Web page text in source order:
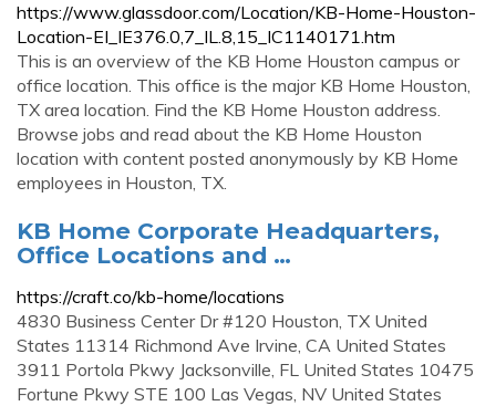
https://www.glassdoor.com/Location/KB-Home-Houston-
Location-EI_IE376.0,7_IL.8,15_IC1140171.htm
This is an overview of the KB Home Houston campus or
office location. This office is the major KB Home Houston,
TX area location. Find the KB Home Houston address.
Browse jobs and read about the KB Home Houston
location with content posted anonymously by KB Home
employees in Houston, TX.
KB Home Corporate Headquarters,
Office Locations and …
https://craft.co/kb-home/locations
4830 Business Center Dr #120 Houston, TX United
States 11314 Richmond Ave Irvine, CA United States
3911 Portola Pkwy Jacksonville, FL United States 10475
Fortune Pkwy STE 100 Las Vegas, NV United States